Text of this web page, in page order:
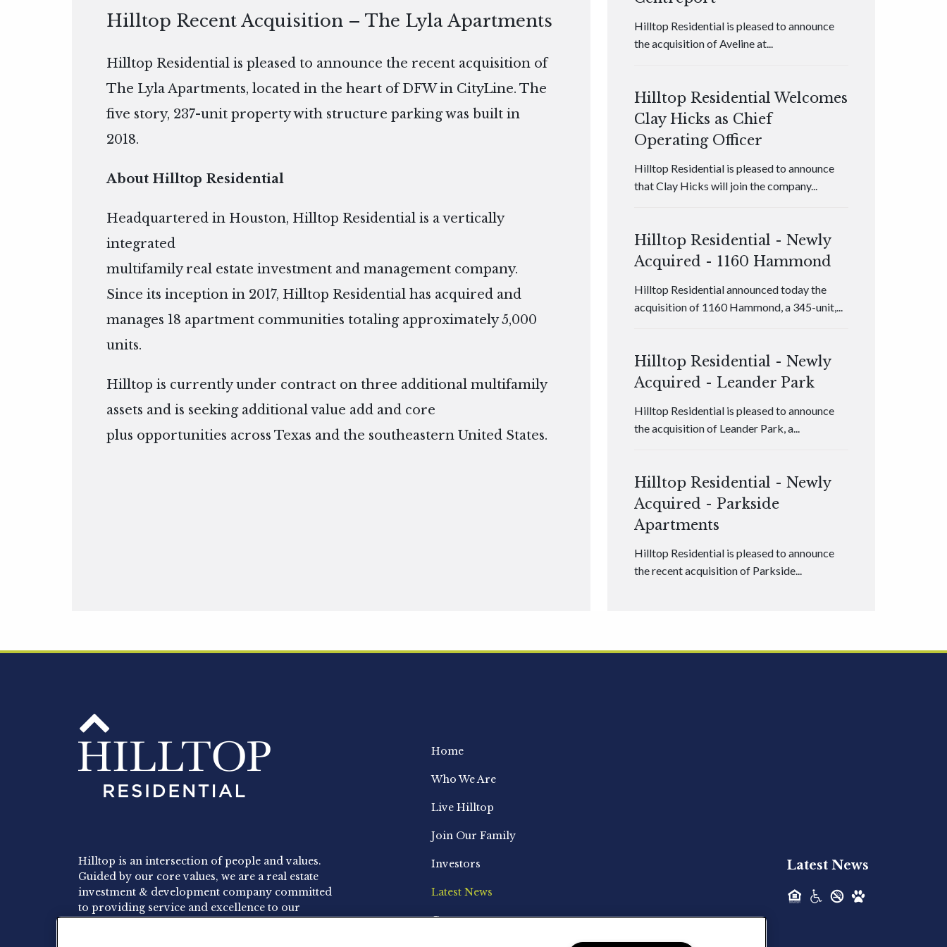
Hilltop Recent Acquisition – The Lyla Apartments
Hilltop Residential is pleased to announce the recent acquisition of
The Lyla Apartments, located in the heart of DFW in CityLine. The
five story, 237-unit property with structure parking was built in
2018.
About Hilltop Residential
Headquartered in Houston, Hilltop Residential is a vertically
integrated
multifamily real estate investment and management company.
Since its inception in 2017, Hilltop Residential has acquired and
manages 18 apartment communities totaling approximately 5,000
units.
Hilltop is currently under contract on three additional multifamily
assets and is seeking additional value add and core
plus opportunities across Texas and the southeastern United States.
Hilltop Residential is pleased to announce
the acquisition of Aveline at...
Hilltop Residential Welcomes
Clay Hicks as Chief
Operating Officer
Hilltop Residential is pleased to announce
that Clay Hicks will join the company...
Hilltop Residential - Newly
Acquired - 1160 Hammond
Hilltop Residential announced today the
acquisition of 1160 Hammond, a 345-unit,...
Hilltop Residential - Newly
Acquired - Leander Park
Hilltop Residential is pleased to announce
the acquisition of Leander Park, a...
Hilltop Residential - Newly
Acquired - Parkside
Apartments
Hilltop Residential is pleased to announce
the recent acquisition of Parkside...
Acquired - Ainsley Heights
Hilltop Residential - Newly
Hilltop is an intersection of people and values.
Guided by our core values, we are a real estate
investment & development company committed
to providing service and excellence to our
Home
Who We Are
Live Hilltop
Join Our Family
Investors
Latest News
Contact
Latest News